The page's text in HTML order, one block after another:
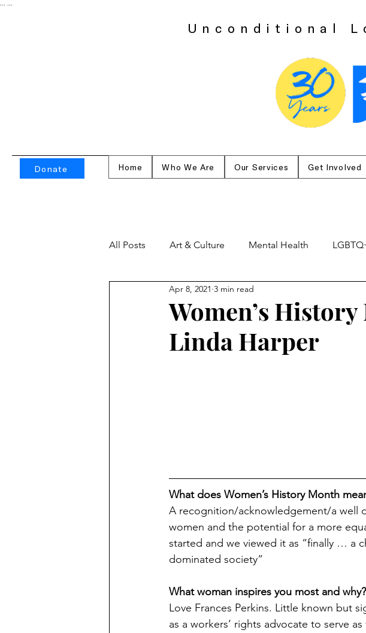
Unconditional
Donate Home Who We Are Our Services Get Involved
All Posts Art & Culture Mental Health
Trauma & Abuse Advocacy
Women’s
Linda Harper
Apr 8, 2021 3 min read
What does Women’s History Month
A recognition/acknowledgement/a well
women and the potential for a more
started and we viewed it as “finally … a
dominated society”
What woman inspires you most and why?
Love Frances Perkins. Little known but
as a workers’ rights advocate to serve